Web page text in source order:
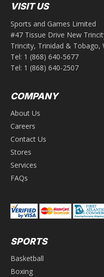
VISIT US
Sports and Games Limited
#47 Tissue Drive New
Trincity, Trinidad & Tobago,
Tel: 1 (868) 640-5677
Tel: 1 (868) 640-2507
COMPANY
About Us
Careers
Contact Us
Stores
Services
FAQs
SPORTS
Basketball
Boxing